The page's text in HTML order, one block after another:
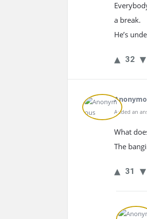
a break.
He’s
32
Added an
What
The
31